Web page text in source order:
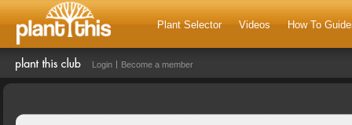
Plant Selector Videos How To
Login Become a member